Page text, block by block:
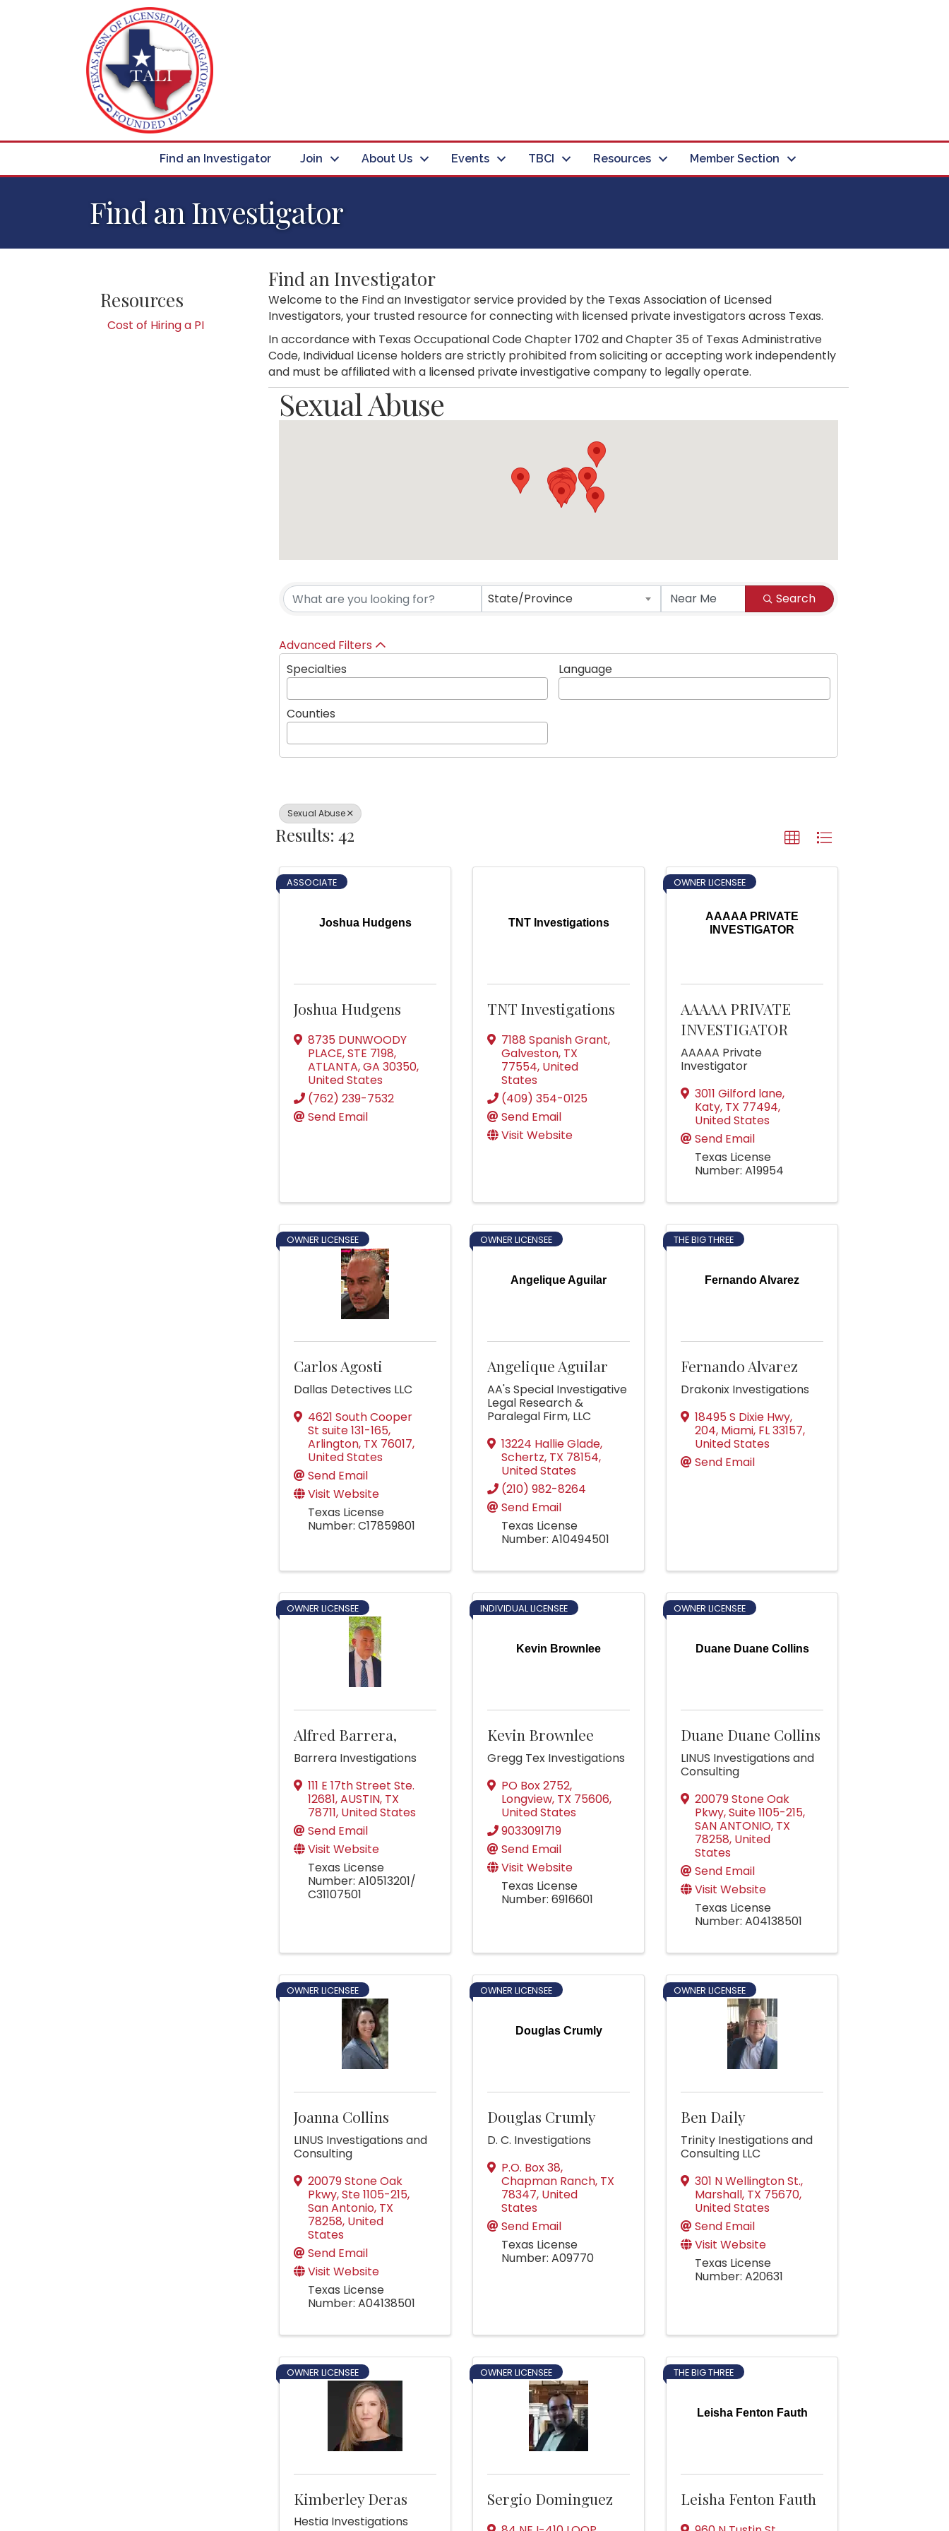
Find an Investigator Join About Us Events TBCI Resources Member Section
Find an Investigator
Resources
Cost of Hiring a PI
Find an Investigator
Welcome to the Find an Investigator service provided by the Texas Association of Licensed
Investigators, your trusted resource for connecting with licensed private investigators across Texas.
In accordance with Texas Occupational Code Chapter 1702 and Chapter 35 of Texas Administrative
Code, Individual License holders are strictly prohibited from soliciting or accepting work independently
and must be affiliated with a licensed private investigative company to legally operate.
Sexual Abuse
{Directory Results}State/Province Search
Advanced Filters
Specialties
Language
Counties
Sexual Abuse
Results: 42
Joshua Hudgens
ASSOCIATE
Joshua Hudgens
8735 DUNWOODY
PLACE, STE 7198,
ATLANTA,GA30350,
United States
(762) 239-7532
Send Email
TNT Investigations
TNT Investigations
7188 Spanish Grant,
Galveston, TX
77554, United
States
(409) 354-0125
Send Email
Visit Website
AAAAA PRIVATE
INVESTIGATOR
OWNER LICENSEE
AAAAA PRIVATE
INVESTIGATOR
AAAAA Private
Investigator
3011 Gilford lane,
Katy, TX 77494,
United States
Send Email
Texas License
Number: A19954
OWNER LICENSEE
Carlos Agosti
Dallas Detectives LLC
4621 South Cooper
St suite 131-165,
Arlington, TX 76017,
United States
Send Email
Visit Website
Texas License
Number: C17859801
Angelique Aguilar
OWNER LICENSEE
Angelique Aguilar
AA's Special Investigative
Legal Research &
Paralegal Firm, LLC
13224 Hallie Glade,
Schertz, TX 78154,
United States
(210) 982-8264
Send Email
Texas License
Number: A10494501
Fernando Alvarez
THE BIG THREE
Fernando Alvarez
Drakonix Investigations
18495 S Dixie Hwy,
204, Miami, FL33157,
United States
Send Email
OWNER LICENSEE
Alfred Barrera,
Barrera Investigations
111 E 17th Street Ste.
12681,AUSTIN, TX
78711, United States
Send Email
Visit Website
Texas License
Number: A10513201/
C31107501
Kevin Brownlee
INDIVIDUAL LICENSEE
Kevin Brownlee
Gregg Tex Investigations
PO Box 2752,
Longview, TX 75606,
United States
9033091719
Send Email
Visit Website
Texas License
Number: 6916601
Duane Duane Collins
OWNER LICENSEE
Duane Duane Collins
LINUS Investigations and
Consulting
20079 Stone Oak
Pkwy, Suite 1105-215,
SAN ANTONIO, TX
78258, United
States
Send Email
Visit Website
Texas License
Number: A04138501
OWNER LICENSEE
Joanna Collins
LINUS Investigations and
Consulting
20079 Stone Oak
Pkwy, Ste 1105-215,
San Antonio, TX
78258, United
States
Send Email
Visit Website
Texas License
Number: A04138501
Douglas Crumly
OWNER LICENSEE
Douglas Crumly
D. C. Investigations
P.O. Box 38,
Chapman Ranch, TX
78347, United
States
Send Email
Texas License
Number: A09770
OWNER LICENSEE
Ben Daily
Trinity Inestigations and
Consulting LLC
301 N Wellington St.,
Marshall, TX 75670,
United States
Send Email
Visit Website
Texas License
Number: A20631
OWNER LICENSEE
Kimberley Deras
Hestia Investigations
OWNER LICENSEE
Sergio Dominguez
Leisha Fenton Fauth
THE BIG THREE
Leisha Fenton Fauth